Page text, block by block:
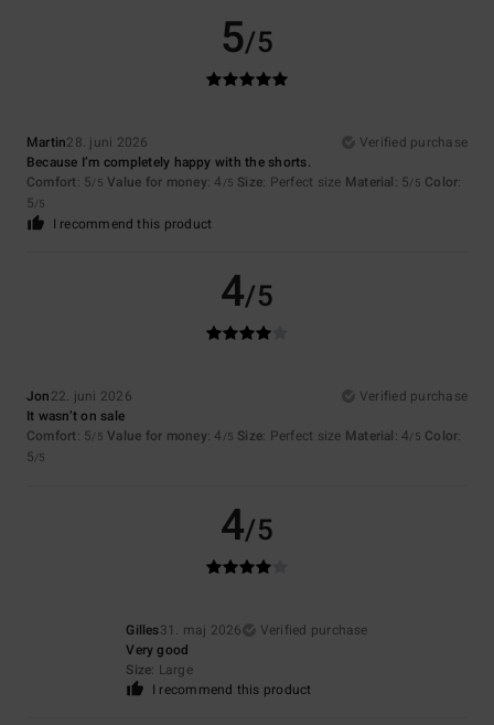
5/5
Martin28. juni 2026
Verified purchase
Because I’m completely happy with the shorts.
Comfort: 5/5 Value for money: 4 /5 Size: Perfect size Material: 5/5 Color:
5/5
I recommend this product
4/5
Jon22. juni 2026
Verified purchase
It wasn’t on sale
Comfort: 5/5 Value for money: 4 /5 Size: Perfect size Material: 4/5 Color:
5/5
4/5
Gilles31. maj 2026
Verified purchase
Very good
Size: Large
I recommend this product